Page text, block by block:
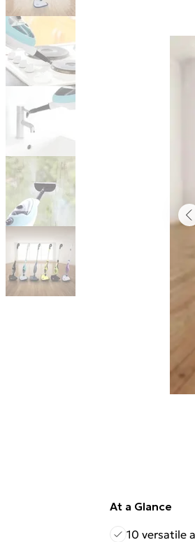
At a Glance
10 versatile